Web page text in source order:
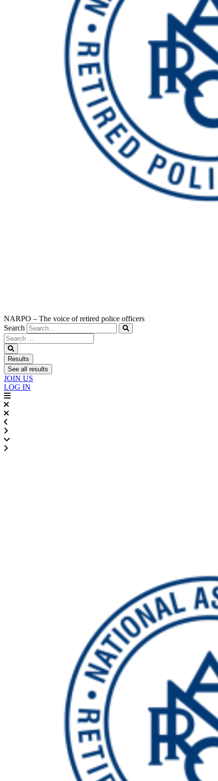
NARPO – The voice of retired police officers
Search
Search
...
Results
See all results
JOIN US
LOG IN